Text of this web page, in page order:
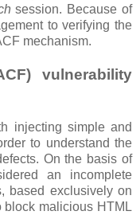
session. Because of
to verifying the
mechanism.
vulnerability
injecting simple and
to understand the
On the basis of
an incomplete
based exclusively on
block malicious HTML